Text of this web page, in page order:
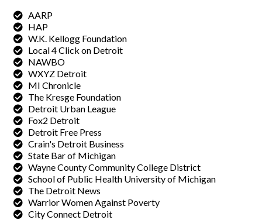
AARP
HAP
W.K. Kellogg Foundation
Local 4 Click on Detroit
NAWBO
WXYZ Detroit
MI Chronicle
The Kresge Foundation
Detroit Urban League
Fox2 Detroit
Detroit Free Press
Crain's Detroit Business
State Bar of Michigan
Wayne County Community College District
School of Public Health University of Michigan
The Detroit News
Warrior Women Against Poverty
City Connect Detroit